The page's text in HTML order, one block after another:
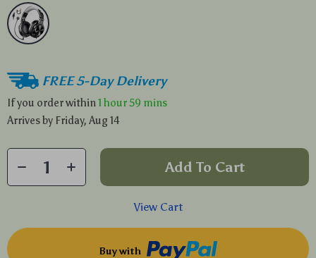
FREE 5-Day Delivery
If you order within 1 hour59 mins
Arrives by Friday, Aug 14
Add To Cart
View Cart
Buy with